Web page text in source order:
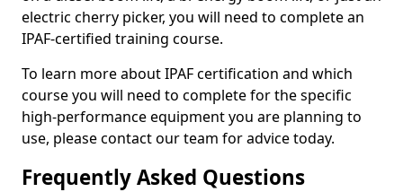
electric cherry picker, you will need to complete an
IPAF-certified training course.
To learn more about IPAF certification and which
course you will need to complete for the specific
high-performance equipment you are planning to
use, please contact our team for advice today.
Frequently Asked Questions